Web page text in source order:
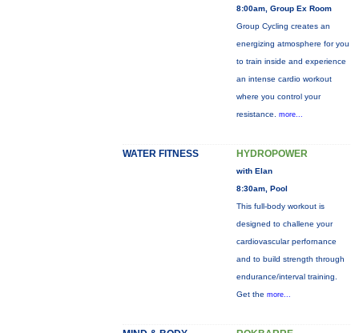
8:00am, Group Ex Room
Group Cycling creates an
energizing atmosphere for you
to train inside and experience
an intense cardio workout
where you control your
resistance. more...
WATER FITNESS HYDROPOWER
with Elan
8:30am, Pool
This full-body workout is
designed to challene your
cardiovascular perfornance
and to build strength through
endurance/interval training.
Get the more...